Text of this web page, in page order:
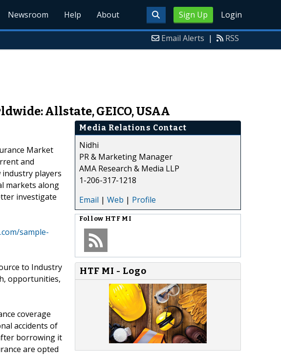
Sign Up Login
Newsroom Help About
Email Alerts | RSS
Allstate, GEICO, USAA
Market
and
players
markets along
investigate
sample-
to Industry
opportunities,
coverage
accidents of
borrowing it
are opted
Media Relations Contact
Nidhi
PR & Marketing Manager
AMA Research & Media LLP
1-206-317-1218
Email | Web | Profile
Follow HTF MI
HTF MI - Logo